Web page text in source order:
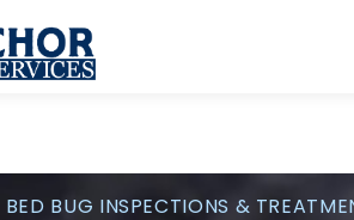
BED BUG INSPECTIONS &